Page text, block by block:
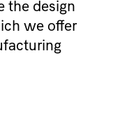
the design
we offer